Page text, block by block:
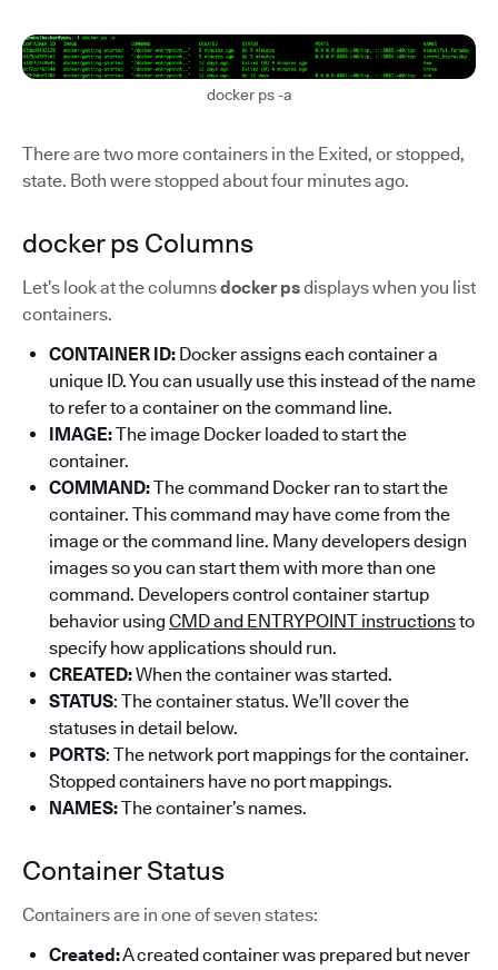
docker ps -a
There are two more containers in the Exited, or stopped,
state. Both were stopped about four minutes ago.
docker ps Columns
Let’s look at the columnsdocker psdisplays when you list
containers.
CONTAINER ID: Docker assigns each container a
unique ID. You can usually use this instead of the name
to refer to a container on the command line.
IMAGE:The image Docker loaded to start the
container.
COMMAND:The command Docker ran to start the
container. This command may have come from the
image or the command line. Many developers design
images so you can start them with more than one
command. Developers control container startup
behavior using CMD and ENTRYPOINT instructionsto
specify how applications should run.
CREATED:When the container was started.
STATUS: The container status. We’ll cover the
statuses in detail below.
PORTS: The network port mappings for the container.
Stopped containers have no port mappings.
NAMES:The container’s names.
Container Status
Containers are in one of seven states:
Created:A created container was prepared but never